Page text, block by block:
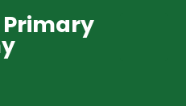
Primary